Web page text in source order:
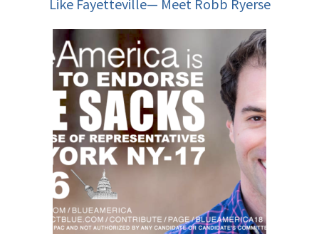
Like Fayetteville— Meet Robb Ryerse